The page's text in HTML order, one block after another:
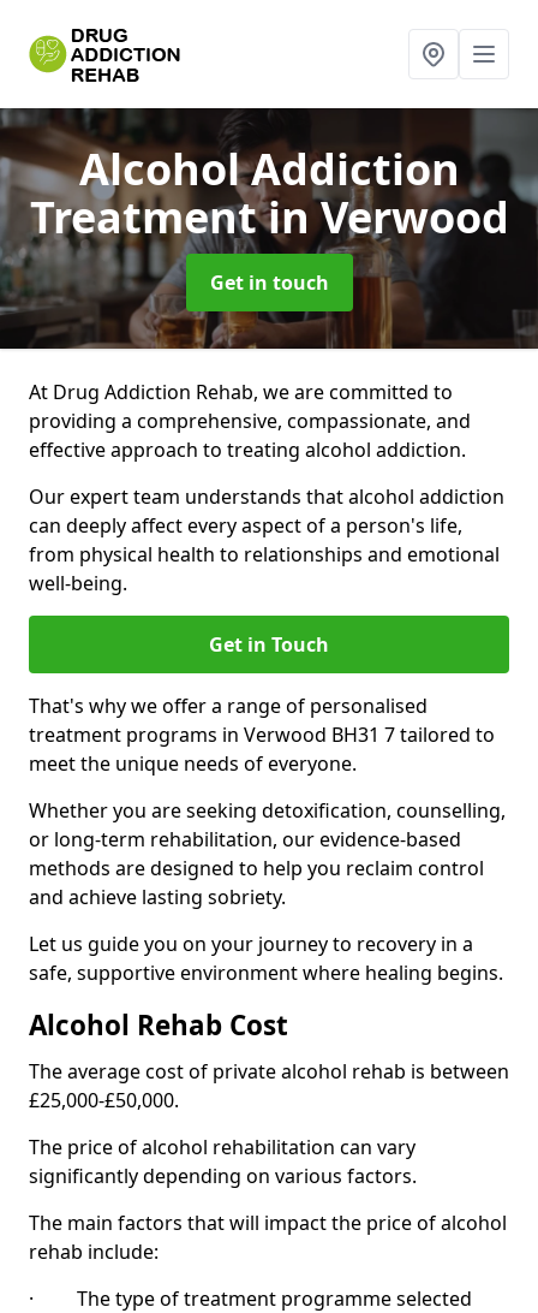
Alcohol Addiction
Treatmentin Verwood
Get in touch
At Drug Addiction Rehab, we are committed to
providing a comprehensive, compassionate, and
effective approach to treating alcohol addiction.
Our expert team understands that alcohol addiction
can deeply affect every aspect of a person's life,
from physical health to relationships and emotional
well-being.
Get in Touch
That's why we offer a range of personalised
treatment programs in Verwood BH31 7 tailored to
meet the unique needs of everyone.
Whether you are seeking detoxification, counselling,
or long-term rehabilitation, our evidence-based
methods are designed to help you reclaim control
and achieve lasting sobriety.
Let us guide you on your journey to recovery in a
safe, supportive environment where healing begins.
Alcohol Rehab Cost
The average cost of private alcohol rehab is between
£25,000-£50,000.
The price of alcohol rehabilitation can vary
significantly depending on various factors.
The main factors that will impact the price of alcohol
rehab include:
· The type of treatment programme selected